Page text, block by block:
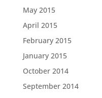
May 2015
April 2015
February 2015
January 2015
October 2014
September 2014